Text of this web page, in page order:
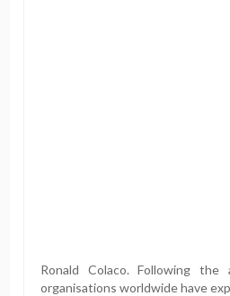
Ronald Colaco. Following
organisations worldwide have